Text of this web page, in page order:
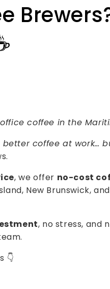
coffee in the
better coffee at work…
, we offer no-cost
, New Brunswick, and
, no stress, and
👇